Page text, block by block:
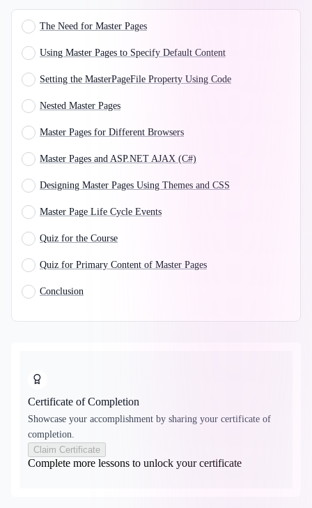
The Need for Master Pages
Using Master Pages to Specify Default Content
Setting the MasterPageFile Property Using Code
Nested Master Pages
Master Pages for Different Browsers
Master Pages and ASP.NET AJAX (C#)
Designing Master Pages Using Themes and CSS
Master Page Life Cycle Events
Quiz for the Course
Quiz for Primary Content of Master Pages
Conclusion
Certificate of Completion
Showcase your accomplishment by sharing your certificate of
completion.
Claim Certificate
Complete more lessons to unlock your certificate